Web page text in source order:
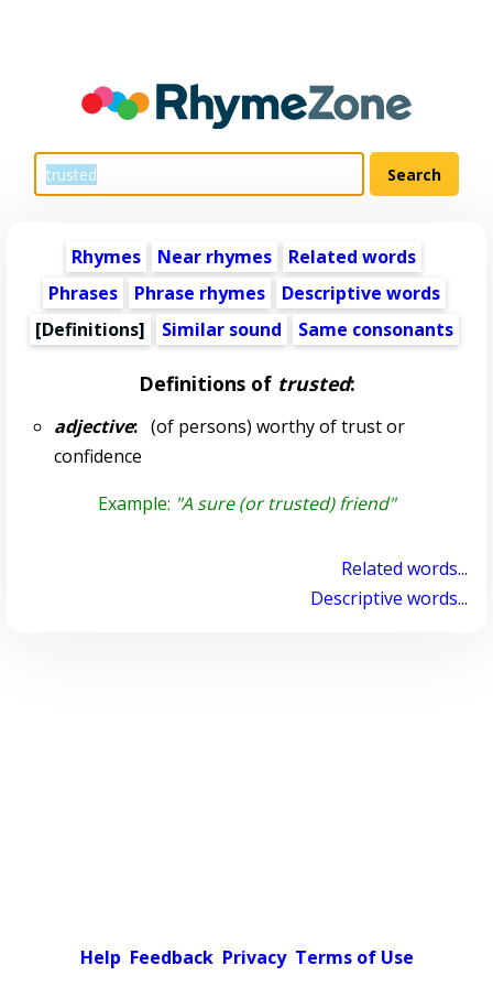
Rhymes Near rhymes
Related words
Phrases
Phrase rhymes
Descriptive words
[Definitions]
Similar sound Same consonants
Definitions of trusted:
adjective:(of persons) worthy of trust or
confidence
Example: "A sure (or trusted) friend"
Related words...
Descriptive words...
Help Feedback Privacy Terms of Use